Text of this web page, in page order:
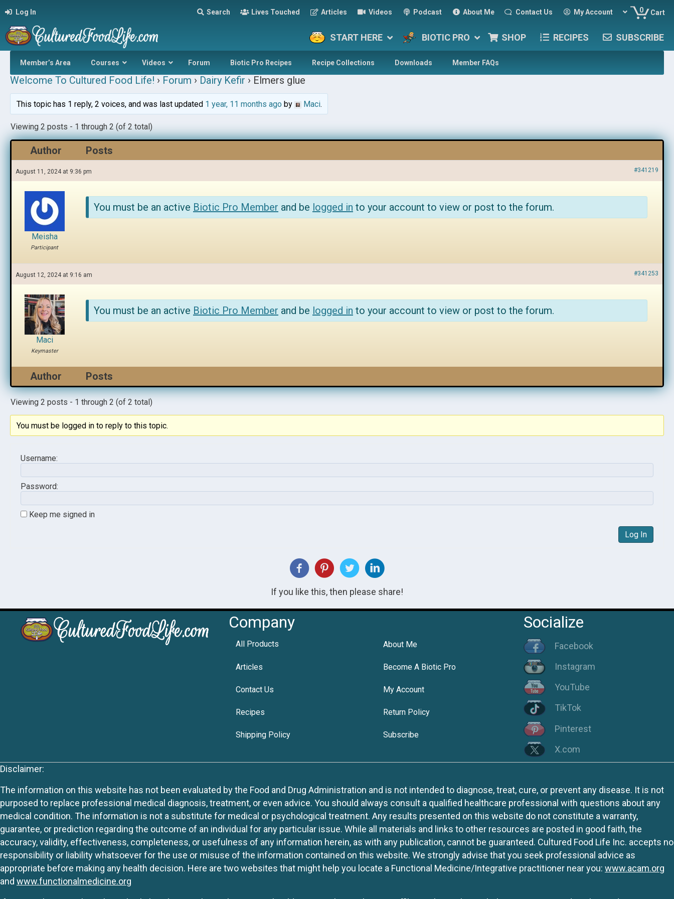
Log In Search Lives Touched Articles Videos Podcast About Me Contact Us My Account 0 Cart
START HERE BIOTIC PRO SHOP RECIPES SUBSCRIBE
Member’s Area Courses Videos Forum Biotic Pro Recipes Recipe Collections Downloads Member FAQs
Welcome To Cultured Food Life! › Forum › Dairy Kefir › Elmers glue
This topic has 1 reply, 2 voices, and was last updated 1 year, 11 months agoby Maci.
Viewing 2 posts - 1 through 2 (of 2 total)
Author Posts
August 11, 2024 at 9:36 pm #341219
Meisha
Participant
You must be an active Biotic Pro Member and be logged in to your account to view or post to the forum.
August 12, 2024 at 9:16 am #341253
Maci
Keymaster
You must be an active Biotic Pro Member and be logged in to your account to view or post to the forum.
Author Posts
Viewing 2 posts - 1 through 2 (of 2 total)
You must be logged in to reply to this topic.
Username:
Password:
Keep me signed in
Log In
If you like this, then please share!
Company
All Products About Me
Articles Become A Biotic Pro
Contact Us My Account
Recipes Return Policy
Shipping Policy Subscribe
Socialize
Facebook
Instagram
YouTube
TikTok
Pinterest
X.com
Disclaimer:
The information on this website has not been evaluated by the Food and Drug Administration and is not intended to diagnose, treat, cure, or prevent any disease. It is not
purposed to replace professional medical diagnosis, treatment, or even advice. You should always consult a qualified healthcare professional with questions about any
medical condition. The information is not a substitute for medical or psychological treatment. Any results presented on this website do not constitute a warranty,
guarantee, or prediction regarding the outcome of an individual for any particular issue. While all materials and links to other resources are posted in good faith, the
accuracy, validity, effectiveness, completeness, or usefulness of any information herein, as with any publication, cannot be guaranteed. Cultured Food Life Inc. accepts no
responsibility or liability whatsoever for the use or misuse of the information contained on this website. We strongly advise that you seek professional advice as
appropriate before making any health decision. Here are two websites that might help you locate a Functional Medicine/Integrative practitioner near you: www.acam.org
and www.functionalmedicine.org